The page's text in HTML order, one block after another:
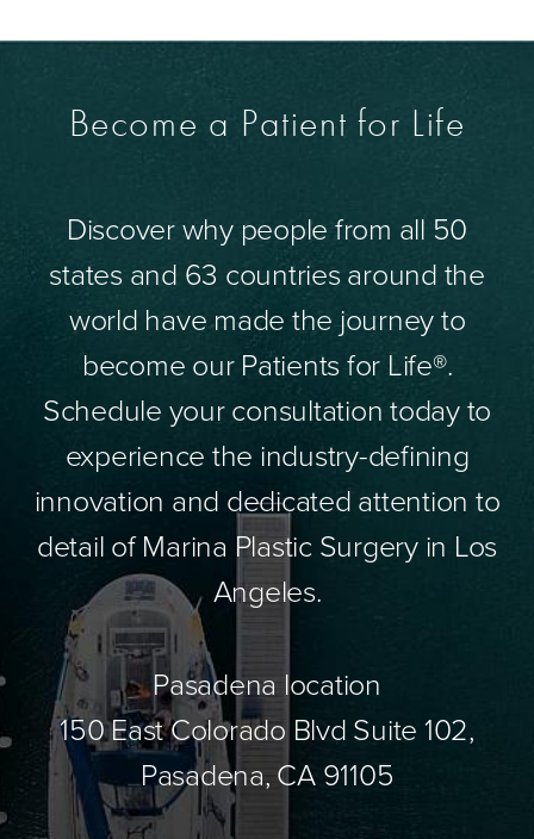
Become a Patient for Life
Discover why people from all 50
states and 63 countries around the
world have made the journey to
become our Patients for Life®.
Schedule your consultation today to
experience the industry-defining
innovation and dedicated attention to
detail of Marina Plastic Surgery in Los
Angeles.
Pasadena location
150 East Colorado Blvd Suite 102,
Pasadena, CA 91105